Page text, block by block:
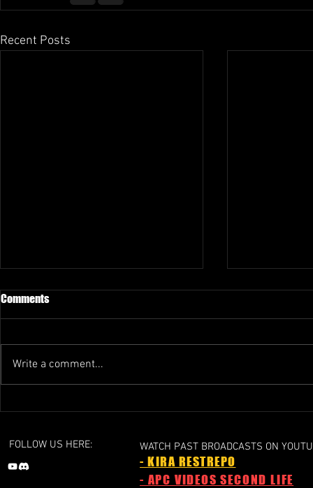
Recent Posts
Comments
Write a comment...
FOLLOW US HERE: WATCH PAST BROADCASTS ON
- KIRA RESTREPO
- APC VIDEOS SECOND LIFE